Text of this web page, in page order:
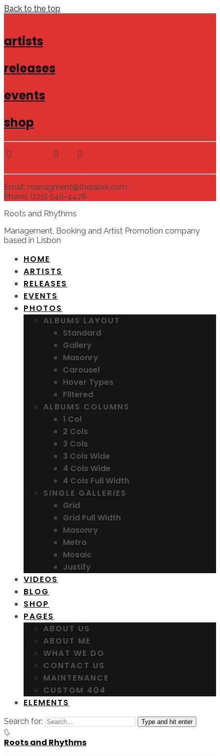
Back to the top
artists
releases
events
shop
Email: managment@thelabel.com
Phone: (125) 546-4478
Roots and Rhythms
Management, Booking and Artist Promotion company
based in Lisbon
HOME
ARTISTS
RELEASES
EVENTS
PHOTOS
ALBUMS LAYOUT
Standard
Gallery
Masonry
Carousel
Hover Types
Filtered
ALBUMS COLUMNS
1 Col
2 Cols
3 Cols
3 Cols Wide
4 Cols Wide
4 Cols Full Width
SINGLE GALLERIES
Grid
Grid Full Width
Masonry
Metro
Mosaic
Justify
VIDEOS
BLOG
SHOP
PAGES
ABOUT US
ABOUT ME
WHAT WE DO
CONTACT US
MAINTENANCE
CUSTOM 404
ELEMENTS
Search for: Type and hit enter
Roots and Rhythms